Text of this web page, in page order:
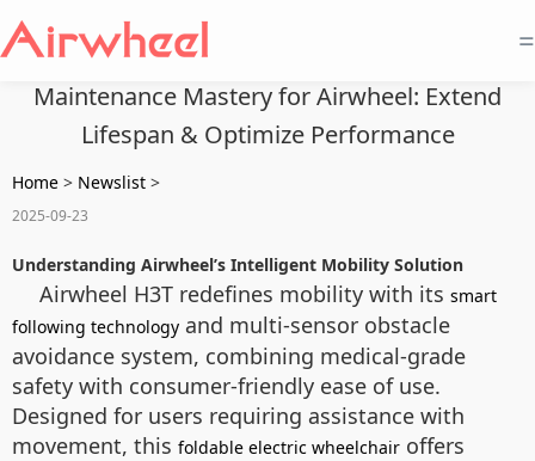
=
Maintenance Mastery for Airwheel: Extend
Lifespan & Optimize Performance
Home > Newslist >
2025-09-23
Understanding Airwheel’s Intelligent Mobility Solution
Airwheel H3T redefines mobility with its smart
following technology and multi-sensor obstacle
avoidance system, combining medical-grade
safety with consumer-friendly ease of use.
Designed for users requiring assistance with
movement, this foldable electric wheelchair offers